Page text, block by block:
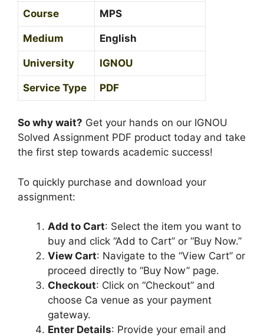
n
s
h
d
i
u
Course MPS
Medium English
University IGNOU
Service Type PDF
So why wait? Get your hands on our IGNOU
Solved Assignment PDF product today and take
the first step towards academic success!
To quickly purchase and download your
assignment:
Add to Cart: Select the item you want to
buy and click “Add to Cart” or “Buy Now.”
View Cart: Navigate to the “View Cart” or
proceed directly to “Buy Now” page.
Checkout: Click on “Checkout” and
choose Ca venue as your payment
gateway.
Enter Details: Provide your email and